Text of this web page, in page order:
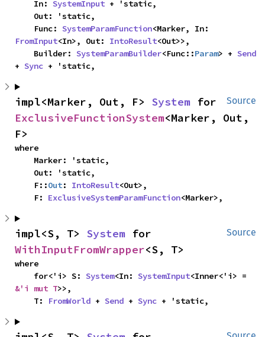
    In:
SystemInput + 'static,
    Func:
SystemParamFunction
FromInput<In>, Out: IntoResult<Out>>,
    Builder:
SystemParamBuilder<Func::Param> + Send
+ Sync + 'static,
Source
impl<Marker, Out, F> System
ExclusiveFunctionSystem<Marker, Out,
F>
where
    F::
Out: IntoResult<Out>,
    F:
ExclusiveSystemParamFunction<Marker>,
Source
impl<S, T> System
WithInputFromWrapper<S, T>
where
    for<'i> S:
System<In: SystemInput
&'i mut T>>,
    T:
FromWorld + Send + Sync + 'static,